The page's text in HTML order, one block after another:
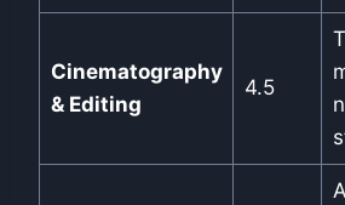
Cinematography
& Editing
4.5